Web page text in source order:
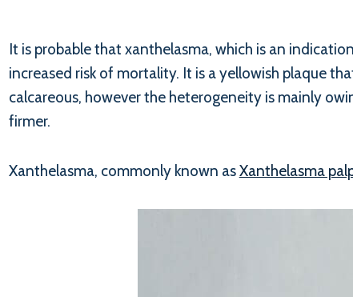
It is probable that xanthelasma, which is an
increased risk of mortality. It is a yellowish plaque
calcareous, however the heterogeneity is mainly
firmer.
Xanthelasma, commonly known asXanthelasma